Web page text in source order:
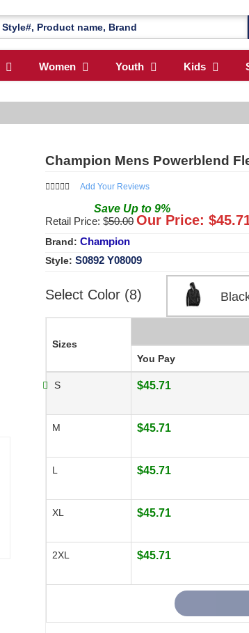
Women Youth Kids
Champion Mens Powerblend
Add Your Reviews
Save Up to 9%
Retail Price: $50.00 Our Price: $
Brand: Champion
Style: S0892 Y08009
Select Color (8)
Sizes
You Pay
S $45.71
M $45.71
L $45.71
XL $45.71
2XL $45.71